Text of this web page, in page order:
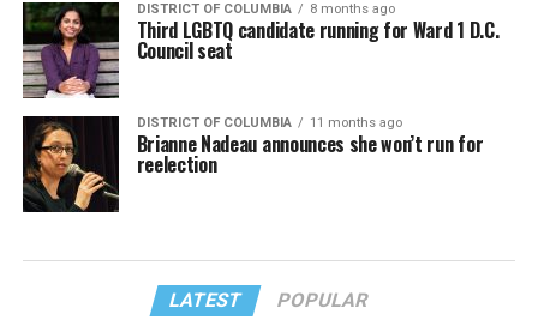
DISTRICT OF COLUMBIA 8 months ago
Third LGBTQ candidate running for Ward 1 D.C.
Council seat
DISTRICT OF COLUMBIA 11 months ago
Brianne Nadeau announces she won’t run for
reelection
LATEST POPULAR